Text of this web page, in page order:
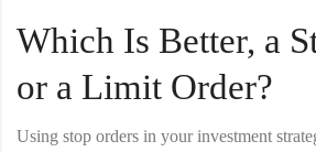
Which Is Better, a
or a Limit Order?
Using stop orders in your investment